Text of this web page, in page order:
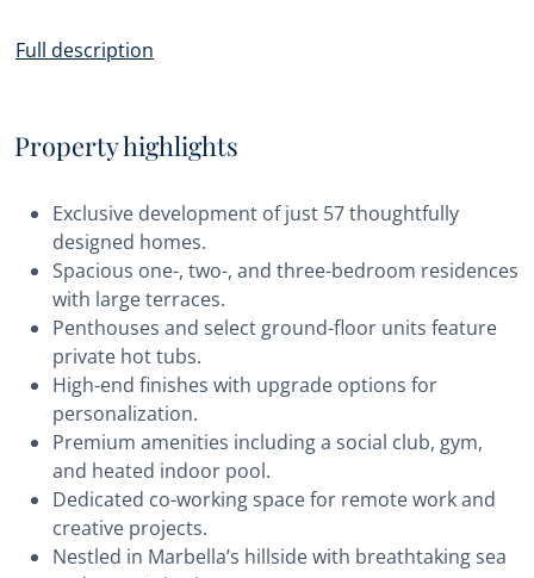
Full description
Property highlights
Exclusive development of just 57 thoughtfully
designed homes.
Spacious one-, two-, and three-bedroom residences
with large terraces.
Penthouses and select ground-floor units feature
private hot tubs.
High-end finishes with upgrade options for
personalization.
Premium amenities including a social club, gym,
and heated indoor pool.
Dedicated co-working space for remote work and
creative projects.
Nestled in Marbella’s hillside with breathtaking sea